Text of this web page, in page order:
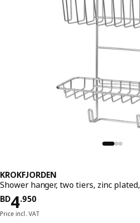
KROKFJORDEN
Shower hanger, two tiers, zinc plated,
BD4.950
Price BD 4.950
Price incl. VAT